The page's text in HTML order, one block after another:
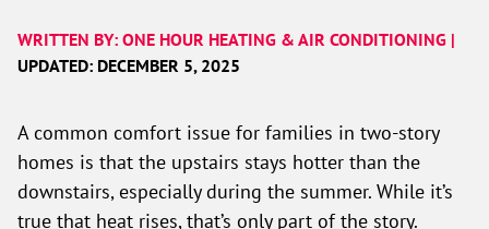
WRITTEN BY: ONE HOUR HEATING & AIR CONDITIONING |
UPDATED: DECEMBER 5, 2025
A common comfort issue for families in two-story
homes is that the upstairs stays hotter than the
downstairs, especially during the summer. While it’s
true that heat rises, that’s only part of the story.